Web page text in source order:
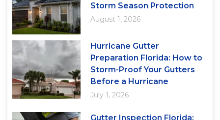
Storm Season Protection
August 1, 2026
Hurricane Gutter
Preparation Florida: How to
Storm-Proof Your Gutters
Before a Hurricane
July 1, 2026
Gutter Inspection Florida: